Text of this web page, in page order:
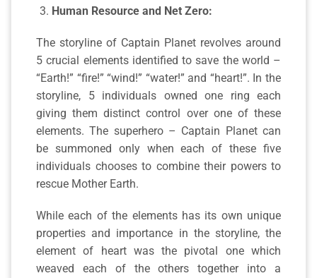
Human Resource and Net Zero:
The storyline of Captain Planet revolves around
5 crucial elements identified to save the world –
“Earth!” “fire!” “wind!” “water!” and “heart!”. In the
storyline, 5 individuals owned one ring each
giving them distinct control over one of these
elements. The superhero – Captain Planet can
be summoned only when each of these five
individuals chooses to combine their powers to
rescue Mother Earth.
While each of the elements has its own unique
properties and importance in the storyline, the
element of heart was the pivotal one which
weaved each of the others together into a